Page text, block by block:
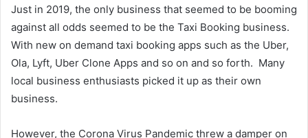
Just in 2019, the only business that seemed to be booming
against all odds seemed to be the Taxi Booking business.
With new on demand taxi booking apps such as the Uber,
Ola, Lyft, Uber Clone Apps and so on and so forth. Many
local business enthusiasts picked it up as their own
business.
However, the Corona Virus Pandemic threw a damper on